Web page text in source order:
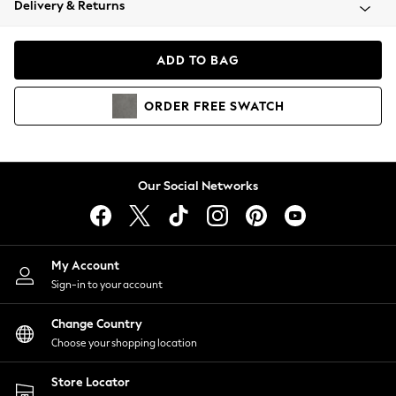
Coats & Jackets
Hoodies & Sweatshirts
Lingerie
Nightwear
Shirts & Blouses
Shorts
Skirts
Suits & Tailoring
Sportswear
Swimwear
Delivery & Returns
ADD TO BAG
ORDER FREE SWATCH
Our Social Networks
My Account
Sign-in to your account
Change Country
Choose your shopping location
Store Locator